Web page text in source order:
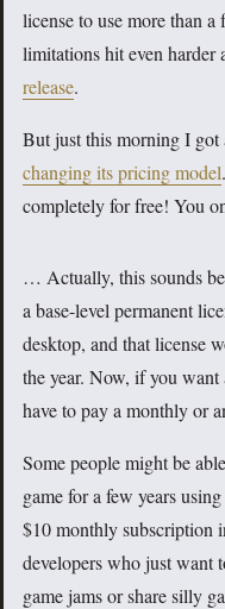
license to use more than
limitations hit even harder
release.
But just this morning I got
changing its pricing model
completely for free! You
… Actually, this sounds
a base-level permanent
desktop, and that license
the year. Now, if you want
have to pay a monthly or
Some people might be
game for a few years
$10 monthly subscription
developers who just want
game jams or share silly